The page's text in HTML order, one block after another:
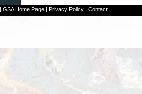
GSA Home Page| Privacy Policy| Contact